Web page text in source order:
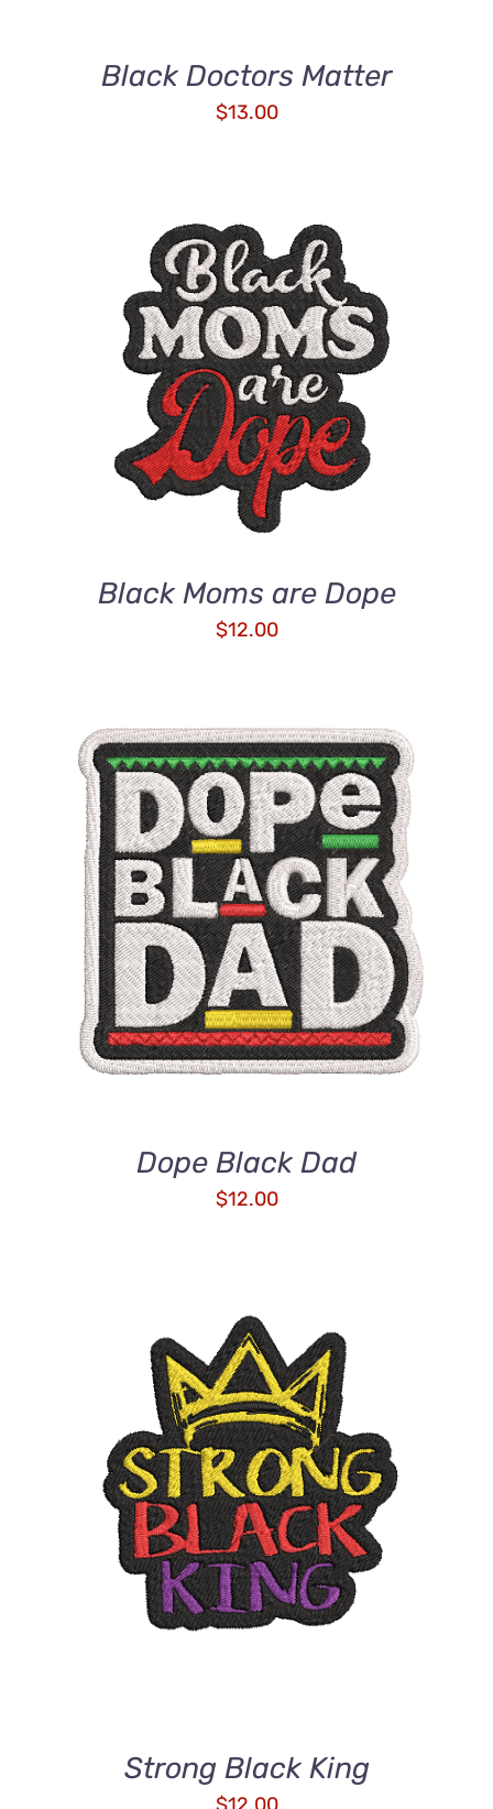
Black Doctors Matter
$13.00
ADD TO CART
/
DETAILS
Black Moms are Dope
$12.00
ADD TO CART
/
DETAILS
Dope Black Dad
$12.00
ADD TO CART
/
DETAILS
Strong Black King